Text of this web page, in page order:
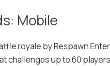
Mobile
royale by Respawn
challenges up to 60